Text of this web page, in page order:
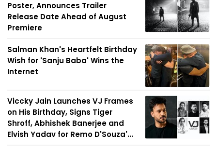
Poster, Announces Trailer
Release Date Ahead of August
Premiere
Salman Khan's Heartfelt Birthday
Wish for 'Sanju Baba' Wins the
Internet
Viccky Jain Launches VJ Frames
on His Birthday, Signs Tiger
Shroff, Abhishek Banerjee and
Elvish Yadav for Remo D'Souza'...